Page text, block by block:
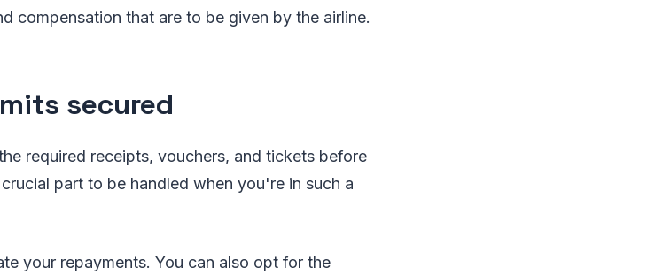
compensation that are to be given by the airline.
secured
required receipts, vouchers, and tickets before
part to be handled when you're in such a
your repayments. You can also opt for the